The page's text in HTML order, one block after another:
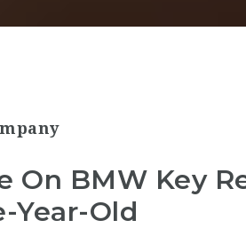
On BMW Key
Year-Old